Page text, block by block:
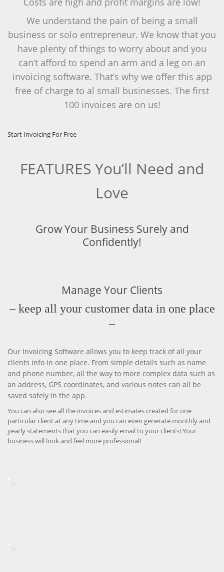
We understand the pain of being a small
business or solo entrepreneur. We know that you
have plenty of things to worry about and you
can’t afford to spend an arm and a leg on an
invoicing software. That’s why we offer this app
free of charge to al small businesses. The first
100 invoices are on us!
Start Invoicing For Free
FEATURES You’ll Need and
Love
Grow Your Business Surely and
Confidently!
Manage Your Clients
– keep all your customer data in one place
–
Our Invoicing Software allows you to keep track of all your
clients info in one place. From simple details such as name
and phone number, all the way to more complex data such as
an address, GPS coordinates, and various notes can all be
saved safely in the app.
You can also see all the invoices and estimates created for one
particular client at any time and you can even generate monthly and
yearly statements that you can easily email to your clients! Your
business will look and feel more professional!